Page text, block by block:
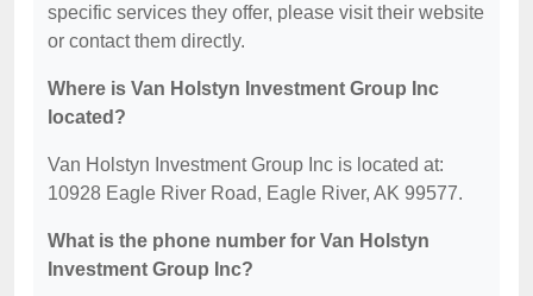
specific services they offer, please visit their website
or contact them directly.
Where is Van Holstyn Investment Group Inc
located?
Van Holstyn Investment Group Inc is located at:
10928 Eagle River Road, Eagle River, AK 99577.
What is the phone number for Van Holstyn
Investment Group Inc?